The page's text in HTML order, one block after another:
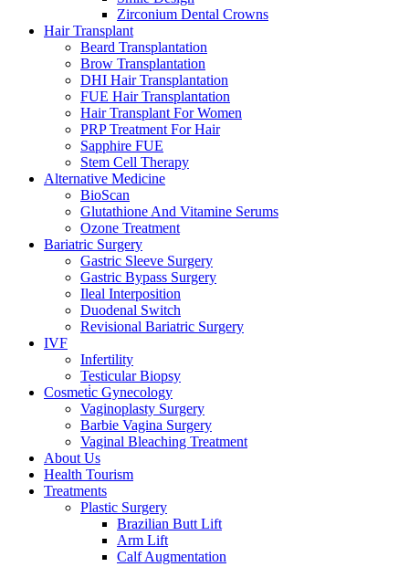
Zirconium Dental Crowns
Hair Transplant
Beard Transplantation
Brow Transplantation
DHI Hair Transplantation
FUE Hair Transplantation
Hair Transplant For Women
PRP Treatment For Hair
Sapphire FUE
Stem Cell Therapy
Alternative Medicine
BioScan
Glutathione And Vitamine Serums
Ozone Treatment
Bariatric Surgery
Gastric Sleeve Surgery
Gastric Bypass Surgery
Ileal Interposition
Duodenal Switch
Revisional Bariatric Surgery
IVF
Infertility
Testicular Biopsy
Cosmeti̇c Gynecology
Vaginoplasty Surgery
Barbie Vagina Surgery
Vaginal Bleaching Treatment
About Us
Health Tourism
Treatments
Plastic Surgery
Brazilian Butt Lift
Arm Lift
Calf Augmentation